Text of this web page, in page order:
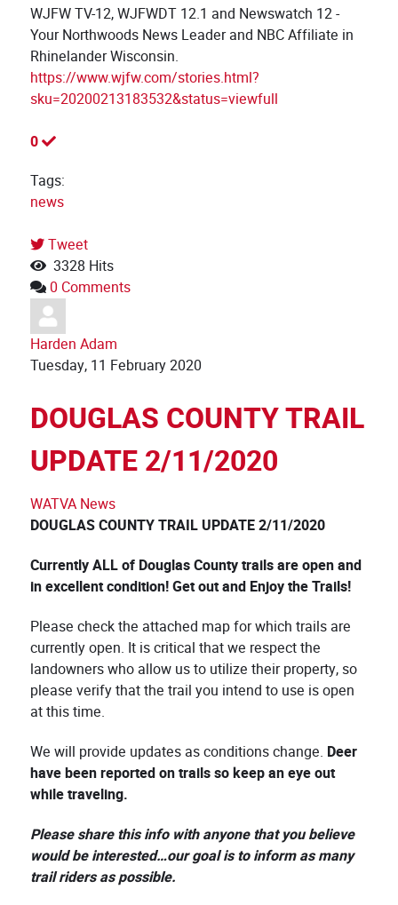
WJFW TV-12, WJFWDT 12.1 and Newswatch 12 -
Your Northwoods News Leader and NBC Affiliate in
Rhinelander Wisconsin.
https://www.wjfw.com/stories.html?
sku=20200213183532&status=viewfull
0
Tags:
news
Tweet
pinterest
3328 Hits
0 Comments
Harden Adam
Tuesday, 11 February 2020
DOUGLAS COUNTY TRAIL
UPDATE 2/11/2020
WATVA News
DOUGLAS COUNTY TRAIL UPDATE 2/11/2020
Currently ALL of Douglas County trails are open and
in excellent condition! Get out and Enjoy the Trails!
Please check the attached map for which trails are
currently open. It is critical that we respect the
landowners who allow us to utilize their property, so
please verify that the trail you intend to use is open
at this time.
We will provide updates as conditions change. Deer
have been reported on trails so keep an eye out
while traveling.
Please share this info with anyone that you believe
would be interested…our goal is to inform as many
trail riders as possible.